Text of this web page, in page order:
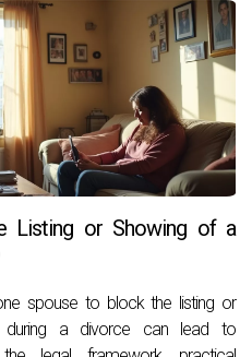
Listing or Showing of a
spouse to block the listing or
a divorce can lead to